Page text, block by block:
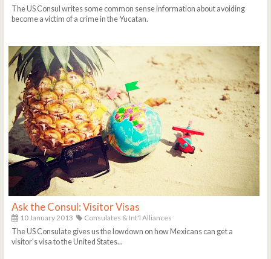
The US Consul writes some common sense information about avoiding
become a victim of a crime in the Yucatan.
Ask the Consul: Visitor Visas
10 January 2013
Consulates & Int'l Alliances
The US Consulate gives us the lowdown on how Mexicans can get a
visitor's visa to the United States...